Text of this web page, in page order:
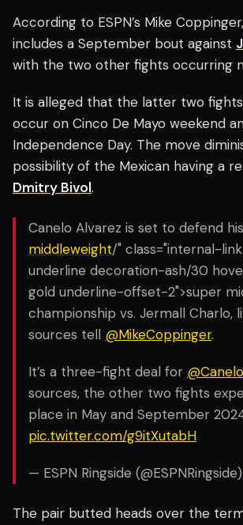
According to ESPN’s Mike
includes a September bout against
with the two other fights occurring
It is alleged that the latter two
occur on Cinco De Mayo weekend
Independence Day. The move
possibility of the Mexican having a
Dmitry Bivol.
Canelo Alvarez is set to defend
middleweight/" class="internal-
underline decoration-ash/30
gold underline-offset-2">super
championship vs. Jermall Charlo,
sources tell @MikeCoppinger.
It’s a three-fight deal for @Canelo
sources, the other two fights
place in May and September
pic.twitter.com/g9itXutabH
— ESPN Ringside (@ESPNRingside)
The pair butted heads over the